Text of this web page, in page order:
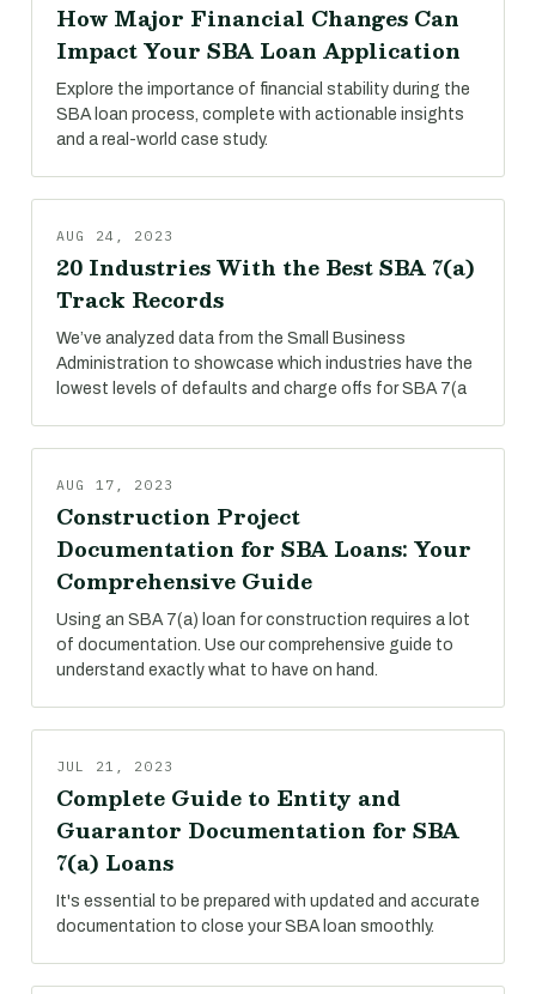
How Major Financial Changes Can
Impact Your SBA Loan Application
Explore the importance of financial stability during the
SBA loan process, complete with actionable insights
and a real-world case study.
AUG 24, 2023
20 Industries With the Best SBA 7(a)
Track Records
We’ve analyzed data from the Small Business
Administration to showcase which industries have the
lowest levels of defaults and charge offs for SBA 7(a
AUG 17, 2023
Construction Project
Documentation for SBA Loans: Your
Comprehensive Guide
Using an SBA 7(a) loan for construction requires a lot
of documentation. Use our comprehensive guide to
understand exactly what to have on hand.
JUL 21, 2023
Complete Guide to Entity and
Guarantor Documentation for SBA
7(a) Loans
It's essential to be prepared with updated and accurate
documentation to close your SBA loan smoothly.